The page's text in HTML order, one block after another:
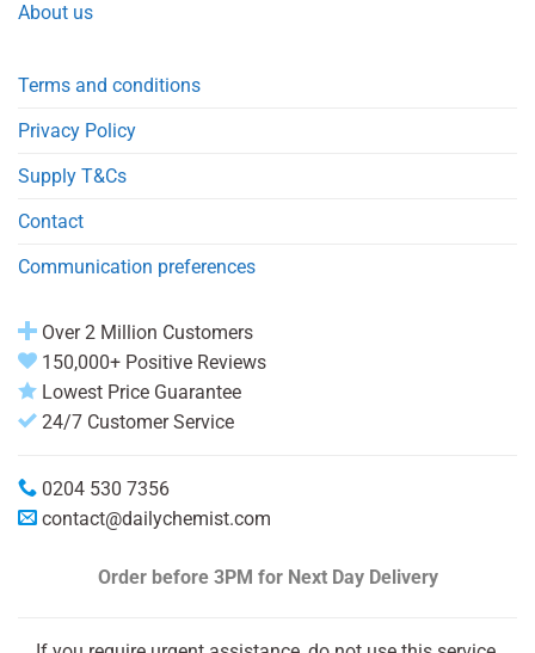
About us
Terms and conditions
Privacy Policy
Supply T&Cs
Contact
Communication preferences
Over 2 Million Customers
150,000+ Positive Reviews
Lowest Price Guarantee
24/7 Customer Service
0204 530 7356
contact@dailychemist.com
Order before 3PM for Next Day Delivery